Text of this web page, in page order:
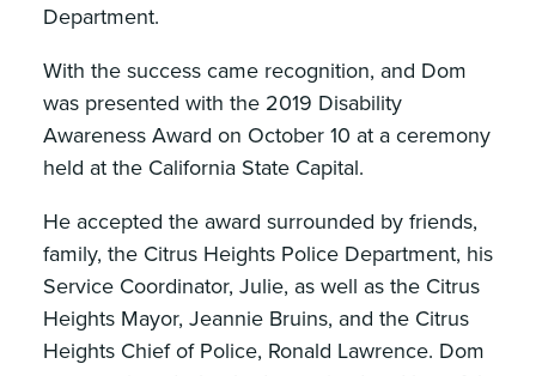
Department.
With the success came recognition, and Dom
was presented with the 2019 Disability
Awareness Award on October 10 at a ceremony
held at the California State Capital.
He accepted the award surrounded by friends,
family, the Citrus Heights Police Department, his
Service Coordinator, Julie, as well as the Citrus
Heights Mayor, Jeannie Bruins, and the Citrus
Heights Chief of Police, Ronald Lawrence. Dom